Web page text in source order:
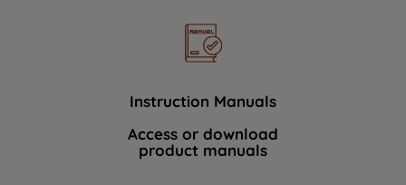
Instruction Manuals
Access or download
product manuals